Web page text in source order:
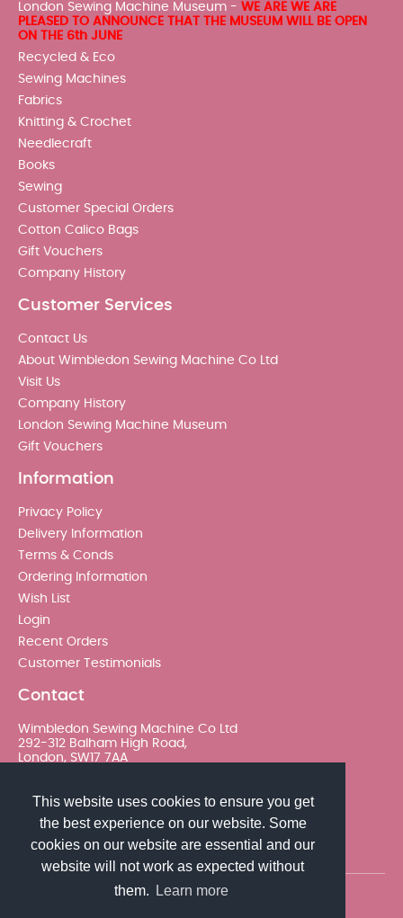
This website uses cookies to ensure you get
the best experience on our website. Some
cookies on our website are essential and our
website will not work as expected without
them.
Learn more
London Sewing Machine Museum - WE ARE WE ARE
PLEASED TO ANNOUNCE THAT THE MUSEUM WILL BE OPEN
ON THE 6th JUNE
Recycled & Eco
Sewing Machines
Fabrics
Knitting & Crochet
Needlecraft
Books
Sewing
Customer Special Orders
Cotton Calico Bags
Gift Vouchers
Company History
Customer Services
Contact Us
About Wimbledon Sewing Machine Co Ltd
Visit Us
Company History
London Sewing Machine Museum
Gift Vouchers
Information
Privacy Policy
Delivery Information
Terms & Conds
Ordering Information
Wish List
Login
Recent Orders
Customer Testimonials
Contact
Wimbledon Sewing Machine Co Ltd
292-312 Balham High Road,
London, SW17 7AA
sales@wimsew.com